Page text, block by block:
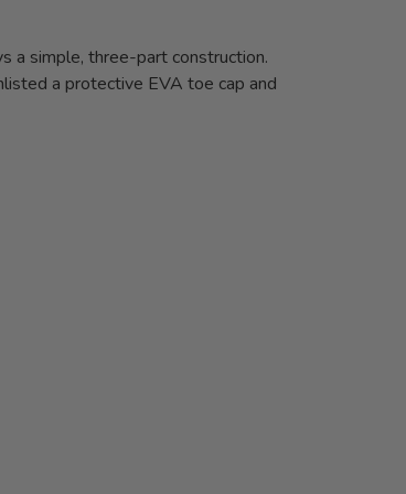
a simple, three-part construction.
a protective EVA toe cap and